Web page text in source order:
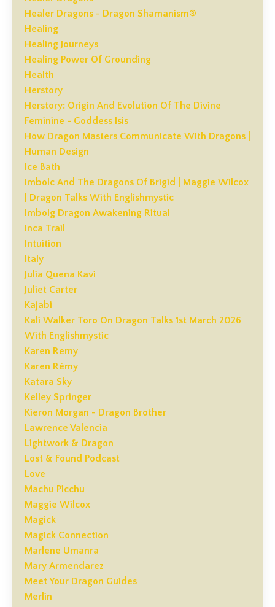
Healer Dragons - Dragon Shamanism®
Healing
Healing Journeys
Healing Power Of Grounding
Health
Herstory
Herstory: Origin And Evolution Of The Divine
Feminine - Goddess Isis
How Dragon Masters Communicate With Dragons |
Human Design
Ice Bath
Imbolc And The Dragons Of Brigid | Maggie Wilcox
| Dragon Talks With Englishmystic
Imbolg Dragon Awakening Ritual
Inca Trail
Intuition
Italy
Julia Quena Kavi
Juliet Carter
Kajabi
Kali Walker Toro On Dragon Talks 1st March 2026
With Englishmystic
Karen Remy
Karen Rémy
Katara Sky
Kelley Springer
Kieron Morgan - Dragon Brother
Lawrence Valencia
Lightwork & Dragon
Lost & Found Podcast
Love
Machu Picchu
Maggie Wilcox
Magick
Magick Connection
Marlene Umanra
Mary Armendarez
Meet Your Dragon Guides
Merlin